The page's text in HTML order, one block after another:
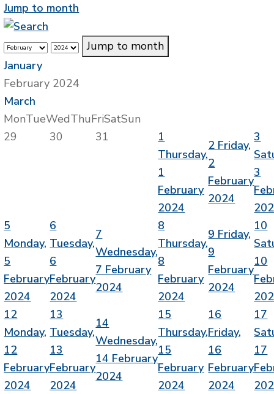
Jump to month
Jump to month
January
February 2024
March
MonTueWedThuFriSatSun
29
30 31
1
Thursday,
1
February
2024
2 Friday,
2
February
2024
3
3
5
Monday,
5
February
2024
6
Tuesday,
6
February
2024
7
Wednesday,
7 February
2024
8
Thursday,
8
February
2024
9 Friday,
9
February
2024
10
10
12
Monday,
12
February
2024
13
Tuesday,
13
February
2024
14
Wednesday,
14 February
2024
15
Thursday,
15
February
2024
16
Friday,
16
February
2024
17
17